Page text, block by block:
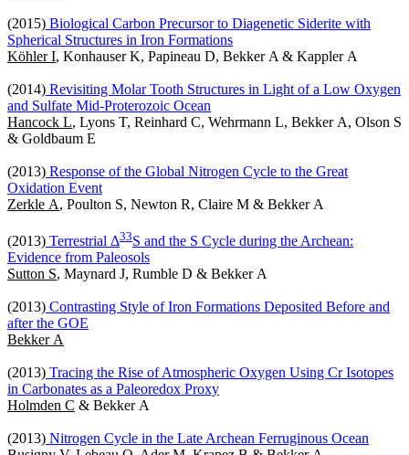
(2015) Biological Carbon Precursor to Diagenetic Siderite with
Spherical Structures in Iron Formations
Köhler I, Konhauser K, Papineau D, Bekker A & Kappler A
(2014) Revisiting Molar Tooth Structures in Light of a Low Oxygen
and Sulfate Mid-Proterozoic Ocean
Hancock L, Lyons T, Reinhard C, Wehrmann L, Bekker A, Olson S
& Goldbaum E
(2013) Response of the Global Nitrogen Cycle to the Great
Oxidation Event
Zerkle A, Poulton S, Newton R, Claire M & Bekker A
(2013) Terrestrial Δ33S and the S Cycle during the Archean:
Evidence from Paleosols
Sutton S, Maynard J, Rumble D & Bekker A
(2013) Contrasting Style of Iron Formations Deposited Before and
after the GOE
Bekker A
(2013) Tracing the Rise of Atmospheric Oxygen Using Cr Isotopes
in Carbonates as a Paleoredox Proxy
Holmden C & Bekker A
(2013) Nitrogen Cycle in the Late Archean Ferruginous Ocean